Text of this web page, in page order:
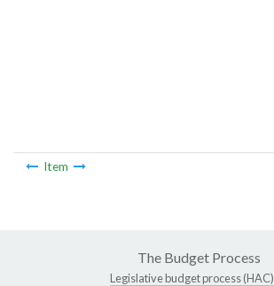
Item
The Budget Process
Legislative budget process (HAC)